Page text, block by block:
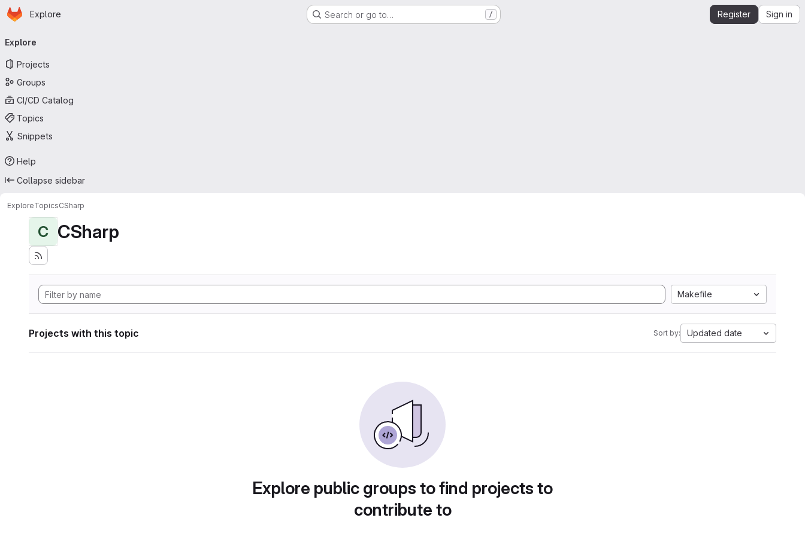
Skip to main content
Homepage
Explore Search or go to… / Register Sign in
navigation
Explore
Projects
Groups
CI/CD Catalog
Topics
Snippets
Help
Collapse sidebar
ExploreTopicsCSharp
C CSharp
Makefile
Projects with this topic Sort by: Updated date
Explore public groups to find projects to
contribute to